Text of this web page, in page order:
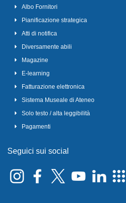
Albo Fornitori
Pianificazione strategica
Atti di notifica
Diversamente abili
Magazine
E-learning
Fatturazione elettronica
Sistema Museale di Ateneo
Solo testo / alta leggibilità
Pagamenti
Seguici sui social